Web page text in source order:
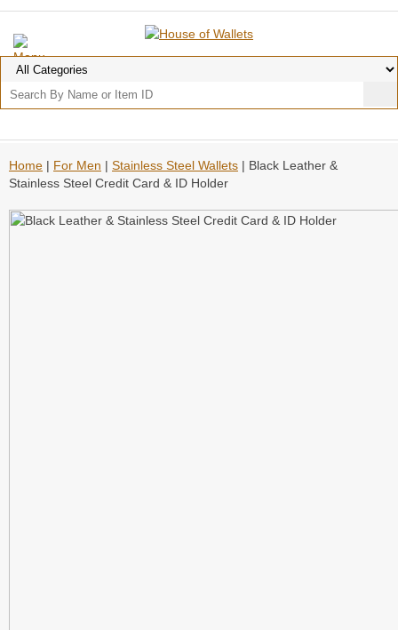
Home | For Men | Stainless Steel Wallets | Black Leather &
Stainless Steel Credit Card & ID Holder